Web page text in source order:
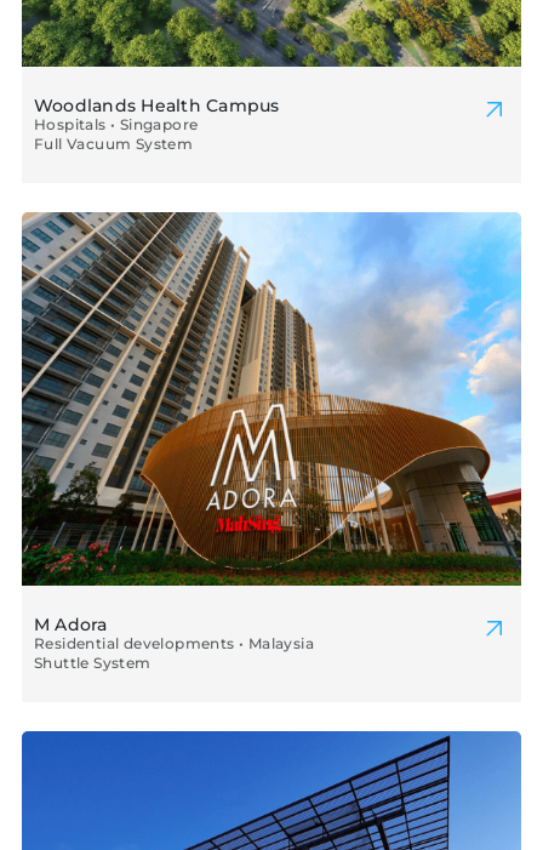
Woodlands Health Campus
Hospitals • Singapore
Full Vacuum System
M Adora
Residential developments • Malaysia
Shuttle System